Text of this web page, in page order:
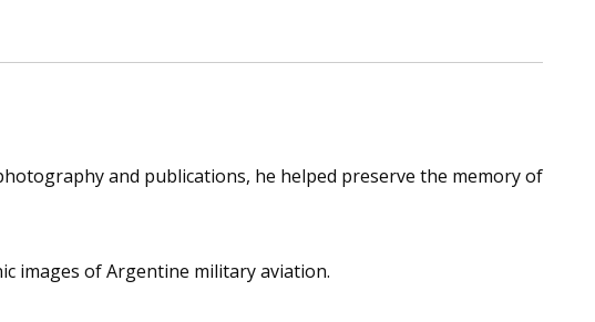
and publications, he helped preserve the memory of
images of Argentine military aviation.